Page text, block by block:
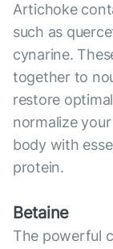
Artichoke
such as
cynarine.
together to
restore
normalize
body with
protein.
Betaine
The powerful